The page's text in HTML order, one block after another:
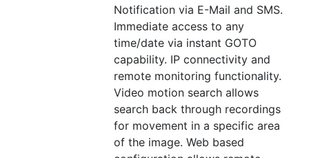
Notification via E-Mail and SMS.
Immediate access to any
time/date via instant GOTO
capability. IP connectivity and
remote monitoring functionality.
Video motion search allows
search back through recordings
for movement in a specific area
of the image. Web based